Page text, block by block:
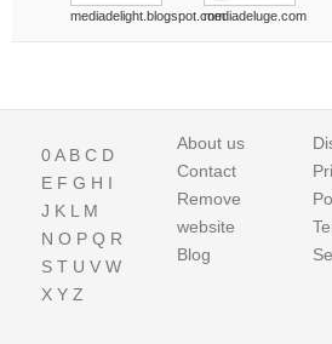
mediadelight.blogspot.commediadeluge.com
0A B C D
E F G H I
J K L M
N O P Q R
S T U V W
X Y Z
About us
Contact
Remove
website
Blog